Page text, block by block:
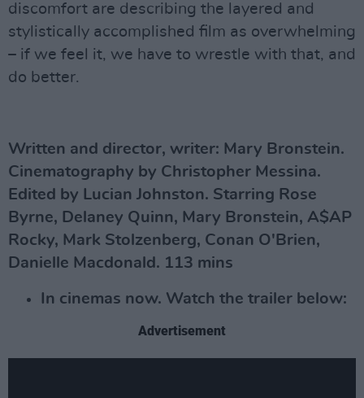
discomfort are describing the layered and
stylistically accomplished film as overwhelming
– if we feel it, we have to wrestle with that, and
do better.
Written and director, writer: Mary Bronstein.
Cinematography by Christopher Messina.
Edited by Lucian Johnston. Starring Rose
Byrne, Delaney Quinn, Mary Bronstein, A$AP
Rocky, Mark Stolzenberg, Conan O'Brien,
Danielle Macdonald. 113 mins
In cinemas now. Watch the trailer below:
Advertisement